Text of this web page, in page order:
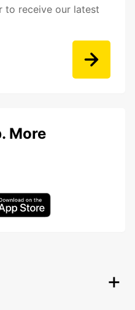
to receive our latest
More